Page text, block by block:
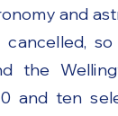
and
the
and ten